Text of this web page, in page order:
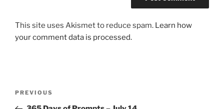
This site uses Akismet to reduce spam. Learn how
your comment data is processed.
Previous
Post
PREVIOUS